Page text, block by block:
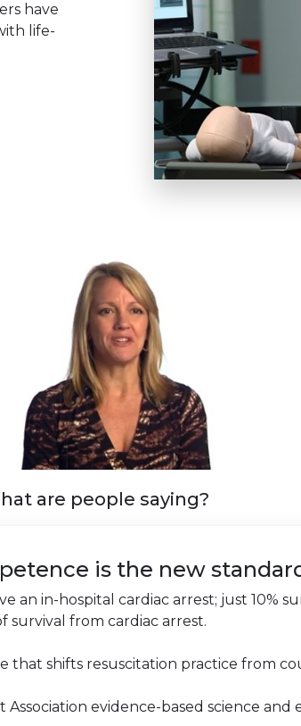
have
life-
are people saying?
is the new
an in-hospital cardiac arrest; just 10%
survival from cardiac arrest.
that shifts resuscitation practice from
evidence-based science and